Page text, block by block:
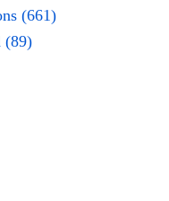
(661)
(89)